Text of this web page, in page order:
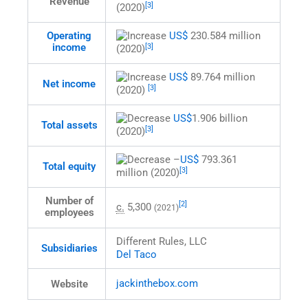
(2020)[3]
Operating
income
US$230.584 million
(2020)[3]
Net income
US$89.764 million
(2020) [3]
Total assets
US$1.906 billion
(2020)[3]
Total equity
–US$793.361
million (2020)[3]
Number of
employees
c. 5,300 (2021) [2]
Subsidiaries
Different Rules, LLC
Del Taco
Website jackinthebox.com